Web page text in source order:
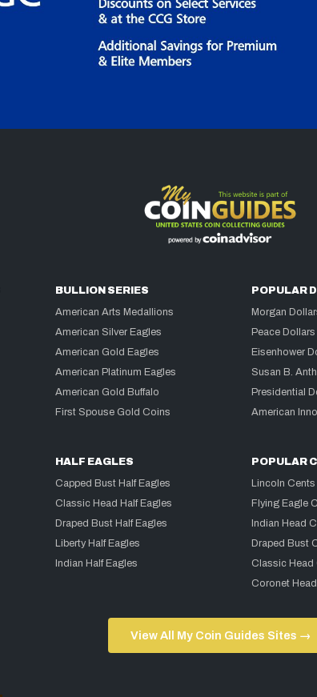
BULLION SERIES
American Arts Medallions
American Silver Eagles
American Gold Eagles
American Platinum Eagles
American Gold Buffalo
First Spouse Gold Coins
POPULAR
Morgan
Peace Dollars
Eisenhower
Susan B.
Presidential
American
HALF EAGLES
Capped Bust Half Eagles
Classic Head Half Eagles
Draped Bust Half Eagles
Liberty Half Eagles
Indian Half Eagles
POPULAR
Lincoln Cents
Flying Eagle
Indian Head
Draped Bust
Classic Head
Coronet
View All My Coin Guides Sites →